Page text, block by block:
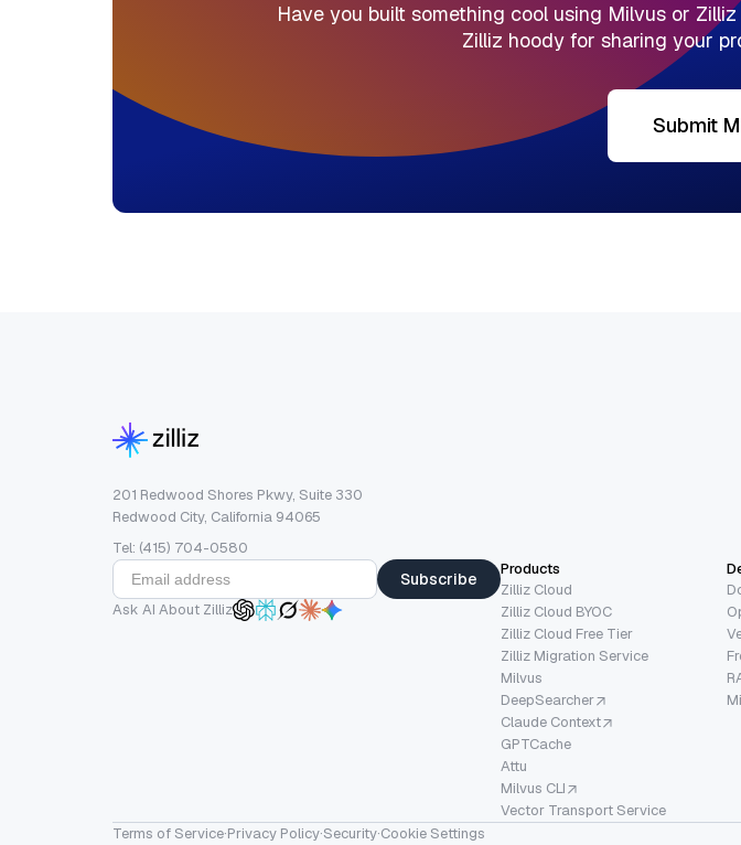
Have you built something cool using Milvus or
Zilliz hoody for sharing your
Submit
201 Redwood Shores Pkwy, Suite 330
Redwood City, California 94065
Tel: (415) 704-0580
Subscribe
Ask AI About Zilliz
Products
Zilliz Cloud
Zilliz Cloud BYOC
Zilliz Cloud Free Tier
Zilliz Migration Service
Milvus
DeepSearcher
Claude Context
GPTCache
Attu
Milvus CLI
Vector Transport Service
Terms of Service·Privacy Policy·Security·Cookie Settings